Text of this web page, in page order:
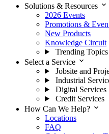
Solutions & Resources expand_more
2026 Events
Promotions &
New Products
Knowledge Circuit
Trending Topics
Select a Service expand_more
Jobsite and
Industrial
Digital Services
Credit Services
How Can We Help? expand_more
Locations
FAQ